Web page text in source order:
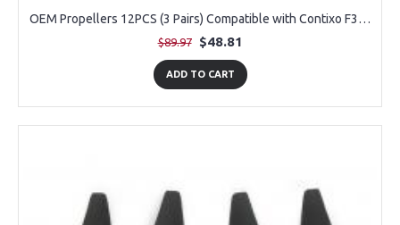
OEM Propellers 12PCS (3 Pairs) Compatible with Contixo F33 Drone with 4K Camera
$89.97 $48.81
ADD TO CART